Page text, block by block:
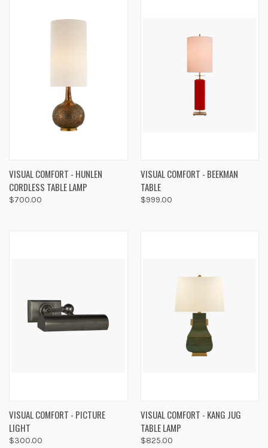
VISUAL COMFORT - HUNLEN
CORDLESS TABLE LAMP
$700.00
VISUAL COMFORT - BEEKMAN
TABLE
$999.00
VISUAL COMFORT - PICTURE
LIGHT
$300.00
VISUAL COMFORT - KANG JUG
TABLE LAMP
$825.00